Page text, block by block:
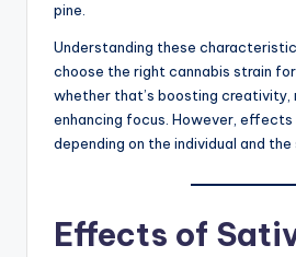
pine.
Understanding these
choose the right cannabis strain
whether that’s boosting creativity,
enhancing focus. However,
depending on the individual and
Effects of